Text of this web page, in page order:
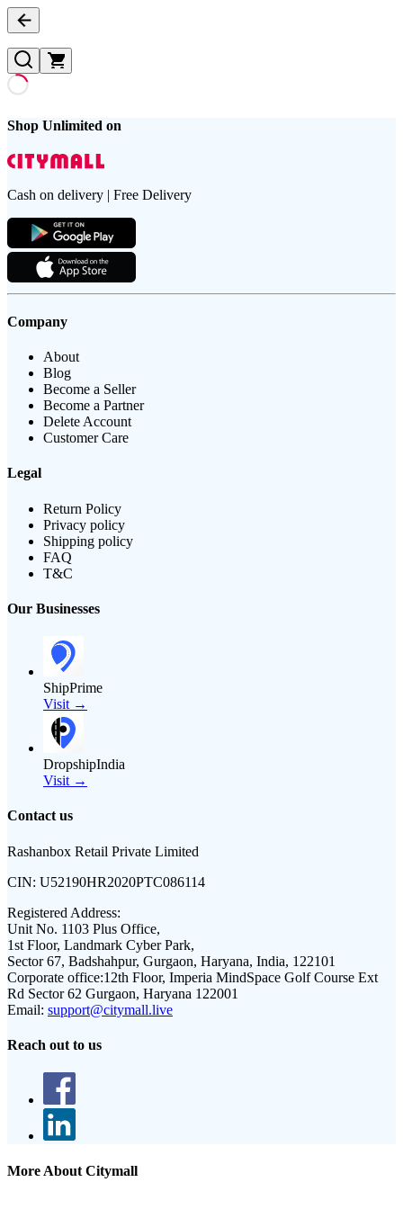
Shop Unlimited on
Cash on delivery | Free Delivery
Company
About
Blog
Become a Seller
Become a Partner
Delete Account
Customer Care
Legal
Return Policy
Privacy policy
Shipping policy
FAQ
T&C
Our Businesses
ShipPrime
Visit →
DropshipIndia
Visit →
Contact us
Rashanbox Retail Private Limited
CIN: U52190HR2020PTC086114
Registered Address:
Unit No. 1103 Plus Office,
1st Floor, Landmark Cyber Park,
Sector 67, Badshahpur, Gurgaon, Haryana, India, 122101
Corporate office:12th Floor, Imperia MindSpace Golf Course Ext
Rd Sector 62 Gurgaon, Haryana 122001
Email: support@citymall.live
Reach out to us
More About Citymall